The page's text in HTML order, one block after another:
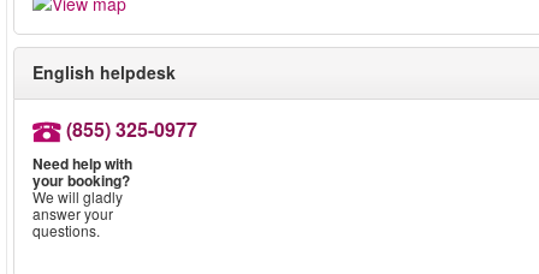
English helpdesk
(855) 325-0977
Need help with
your booking?
We will gladly
answer your
questions.